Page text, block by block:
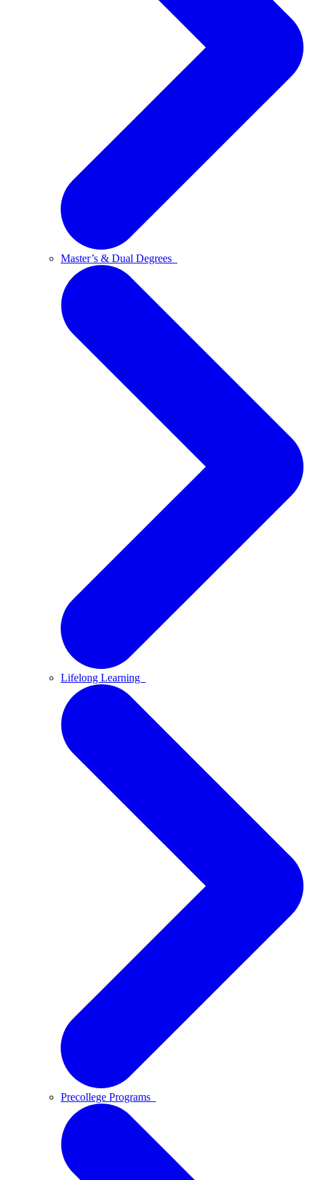
Master’s & Dual Degrees
Lifelong Learning
Precollege Programs